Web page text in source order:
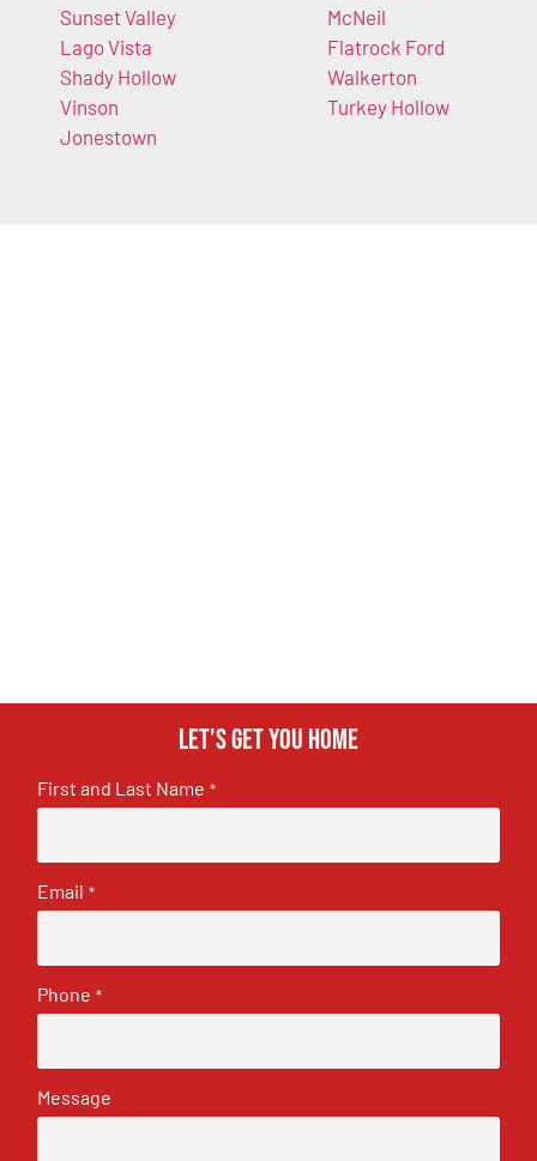
Sunset Valley
Lago Vista
Shady Hollow
Vinson
Jonestown
McNeil
Flatrock Ford
Walkerton
Turkey Hollow
Let's get you home
First and Last Name *
Email *
Phone *
Message